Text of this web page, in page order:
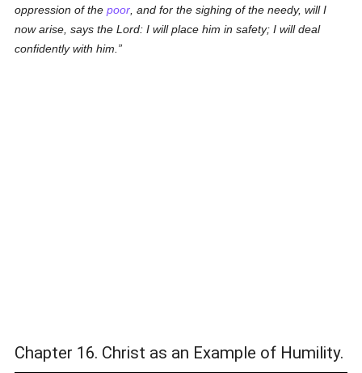
oppression of thepoor , and for the sighing of the needy, will I
now arise, says the Lord: I will place him in safety; I will deal
confidently with him.
Chapter 16. Christ as an Example of Humility.